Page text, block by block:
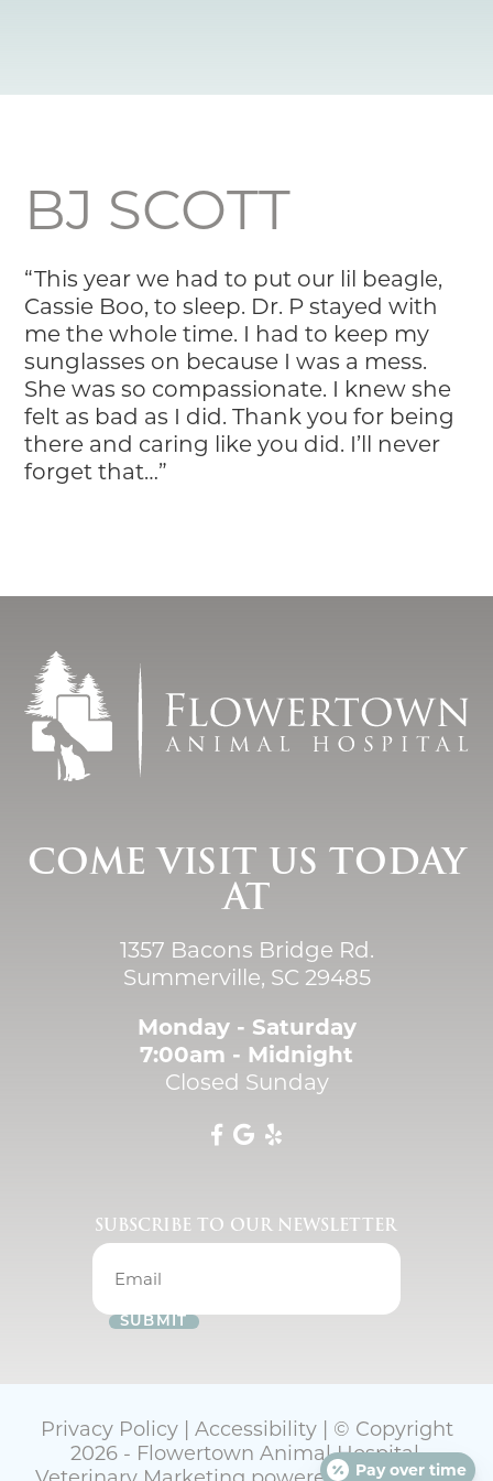
Financial Resources
BJ SCOTT
“This year we had to put our lil beagle,
Cassie Boo, to sleep. Dr. P stayed with
me the whole time. I had to keep my
sunglasses on because I was a mess.
She was so compassionate. I knew she
felt as bad as I did. Thank you for being
there and caring like you did. I’ll never
forget that…”
COME VISIT US TODAY
AT
1357 Bacons Bridge Rd.
Summerville, SC 29485
Monday - Saturday
7:00am - Midnight
Closed Sunday
SUBSCRIBE TO OUR NEWSLETTER
SUBMIT
Privacy Policy| Accessibility| © Copyright
2026 - Flowertown Animal Hospital.
Pay over time